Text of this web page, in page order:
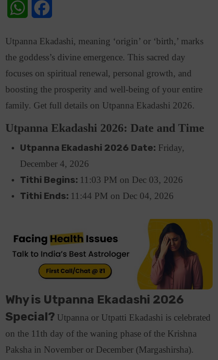
WhatsApp
Utpanna Ekadashi, meaning ‘origin’ or ‘birth,’ marks
the goddess’s divine emergence. This sacred day
focuses on spiritual renewal, personal growth, and
boosting the prosperity and well-being of your entire
family. Get full details on Utpanna Ekadashi 2026.
Utpanna Ekadashi 2026: Date and Time
Utpanna Ekadashi 2026 Date: Friday,
December 4, 2026
Tithi Begins: 11:03 PM on Dec 03, 2026
Tithi Ends: 11:44 PM on Dec 04, 2026
Why is Utpanna Ekadashi 2026
Special? Utpanna or Utpatti Ekadashi is celebrated
on the 11th day of the waning phase of the Krishna
Paksha in November or December (Margashirsha).